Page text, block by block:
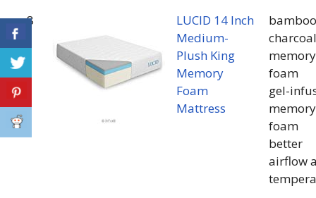
8
LUCID 14 Inch
Medium-
Plush King
Memory
Foam
Mattress
bamboo
charcoal
memory
foam
gel-
memory
foam
better
airflow